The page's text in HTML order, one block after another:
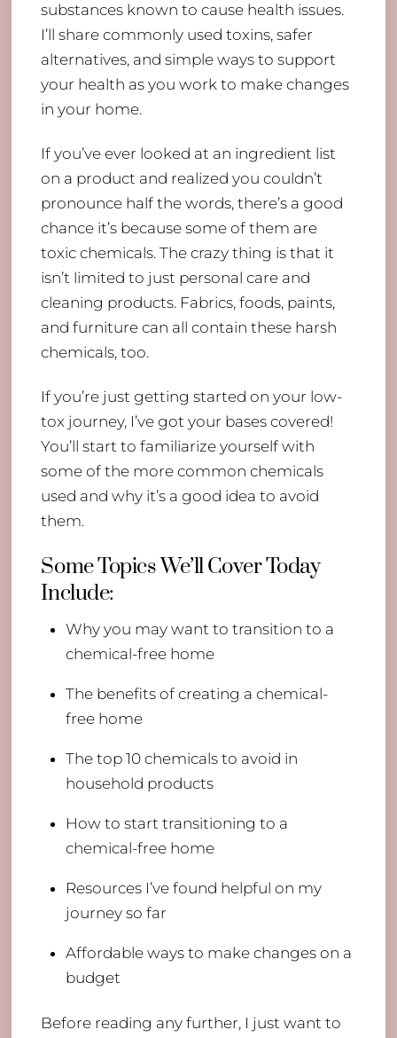
substances known to cause health issues.
I’ll share commonly used toxins, safer
alternatives, and simple ways to support
your health as you work to make changes
in your home.
If you’ve ever looked at an ingredient list
on a product and realized you couldn’t
pronounce half the words, there’s a good
chance it’s because some of them are
toxic chemicals. The crazy thing is that it
isn’t limited to just personal care and
cleaning products. Fabrics, foods, paints,
and furniture can all contain these harsh
chemicals, too.
If you’re just getting started on your low-
tox journey, I’ve got your bases covered!
You’ll start to familiarize yourself with
some of the more common chemicals
used and why it’s a good idea to avoid
them.
Some Topics We’ll Cover Today
Include:
Why you may want to transition to a
chemical-free home
The benefits of creating a chemical-
free home
The top 10 chemicals to avoid in
household products
How to start transitioning to a
chemical-free home
Resources I’ve found helpful on my
journey so far
Affordable ways to make changes on a
budget
Before reading any further, I just want to